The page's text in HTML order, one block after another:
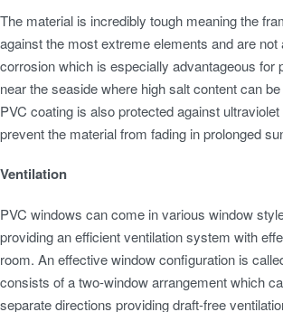
The material is incredibly tough meaning the
against the most extreme elements and are not
corrosion which is especially advantageous for
near the seaside where high salt content can
PVC coating is also protected against
prevent the material from fading in prolonged
Ventilation
PVC windows can come in various window
providing an efficient ventilation system with
room. An effective window configuration is
consists of a two-window arrangement which
separate directions providing draft-free